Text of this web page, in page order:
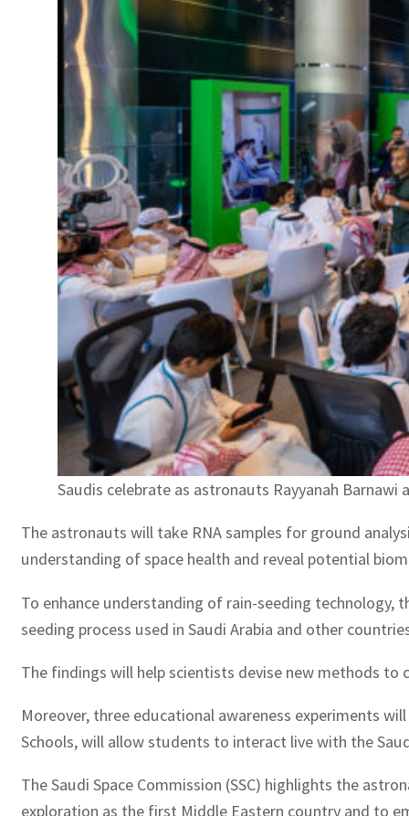
Saudis celebrate as astronauts Rayyanah Barnawi
The astronauts will take RNA samples for ground
understanding of space health and reveal potential
To enhance understanding of rain-seeding
seeding process used in Saudi Arabia and other
The findings will help scientists devise new methods
Moreover, three educational awareness experiments
Schools, will allow students to interact live with the
The Saudi Space Commission (SSC) highlights the
exploration as the first Middle Eastern country and to